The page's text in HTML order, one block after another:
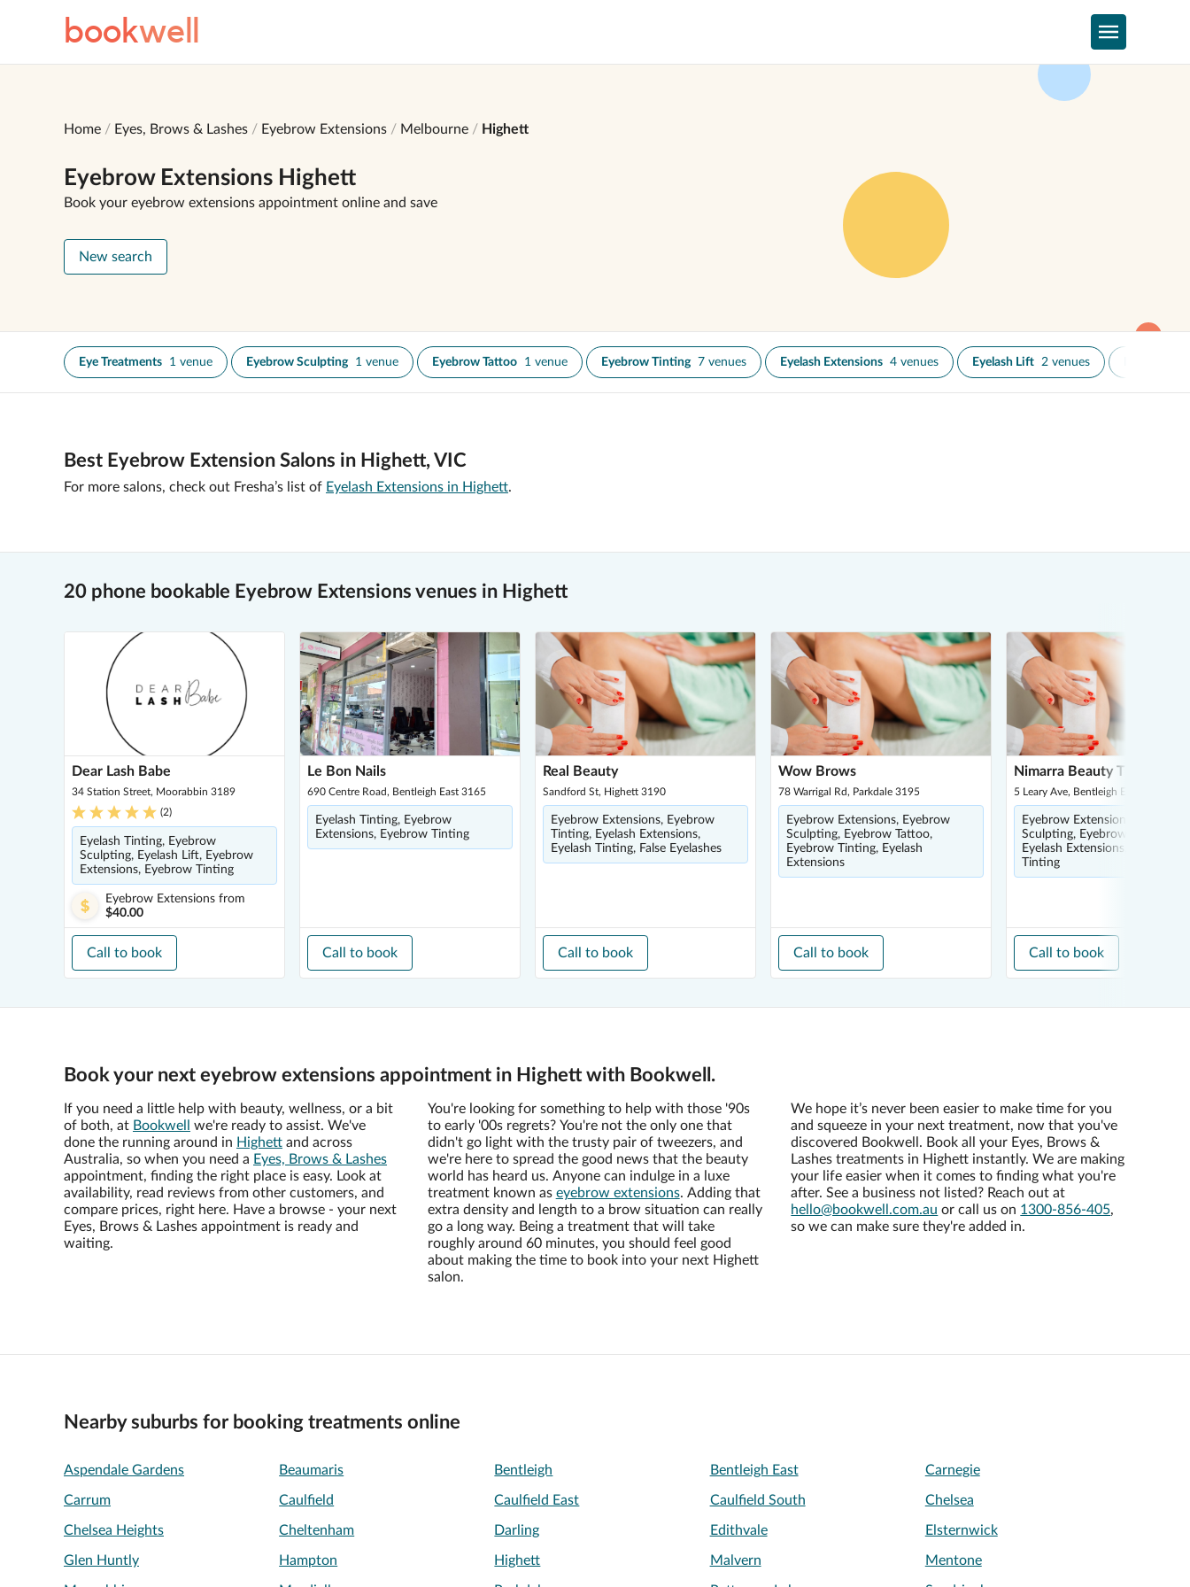
bookwell
Home Eyes, Brows & Lashes Eyebrow Extensions Melbourne Highett
Eyebrow Extensions Highett
Book your eyebrow extensions appointment online and save
New search
Eye Treatments 1 venue Eyebrow Sculpting 1 venue Eyebrow Tattoo 1 venue Eyebrow Tinting 7 venues Eyelash Extensions 4 venues Eyelash Lift 2 venues
Best Eyebrow Extension Salons in Highett, VIC
For more salons, check out Fresha’s list of Eyelash Extensions in Highett.
20 phone bookable Eyebrow Extensions venues in Highett
Dear Lash Babe
34 Station Street, Moorabbin 3189
(2)
Eyelash Tinting, Eyebrow
Sculpting, Eyelash Lift, Eyebrow
Extensions, Eyebrow Tinting
Eyebrow Extensions from
$40.00
Call to book
Le Bon Nails
690 Centre Road, Bentleigh East 3165
Eyelash Tinting, Eyebrow
Extensions, Eyebrow Tinting
Call to book
Real Beauty
Sandford St, Highett 3190
Eyebrow Extensions, Eyebrow
Tinting, Eyelash Extensions,
Eyelash Tinting, False Eyelashes
Call to book
Wow Brows
78 Warrigal Rd, Parkdale 3195
Eyebrow Extensions, Eyebrow
Sculpting, Eyebrow Tattoo,
Eyebrow Tinting, Eyelash
Extensions
Call to book
Nimarra Beauty Therapy
5 Leary Ave, Bentleigh East 3165
Eyebrow Extensions, Eyebrow
Sculpting, Eyebrow Tinting,
Eyelash Extensions, Eyelash
Tinting
Call to book
Book your next eyebrow extensions appointment in Highett with Bookwell.
If you need a little help with beauty, wellness, or a bit
of both, at Bookwell
we're ready to assist. We've
done the running around in Highett and across
Australia, so when you need a Eyes, Brows & Lashes
appointment, finding the right place is easy. Look at
availability, read reviews from other customers, and
compare prices, right here. Have a browse - your next
Eyes, Brows & Lashes appointment is ready and
waiting.
You're looking for something to help with those '90s
to early '00s regrets? You're not the only one that
didn't go light with the trusty pair of tweezers, and
we're here to spread the good news that the beauty
world has heard us. Anyone can indulge in a luxe
treatment known as eyebrow extensions. Adding that
extra density and length to a brow situation can really
go a long way. Being a treatment that will take
roughly around 60 minutes, you should feel good
about making the time to book into your next Highett
salon.
We hope it’s never been easier to make time for you
and squeeze in your next treatment, now that you've
discovered Bookwell. Book all your Eyes, Brows &
Lashes treatments in Highett instantly. We are making
your life easier when it comes to finding what you're
after. See a business not listed? Reach out at
hello@bookwell.com.au or call us on 1300-856-405,
so we can make sure they're added in.
Nearby suburbs for booking treatments online
Aspendale Gardens Beaumaris Bentleigh Bentleigh East Carnegie
Carrum Caulfield Caulfield East Caulfield South Chelsea
Chelsea Heights Cheltenham Darling Edithvale Elsternwick
Glen Huntly Hampton Highett Malvern Mentone